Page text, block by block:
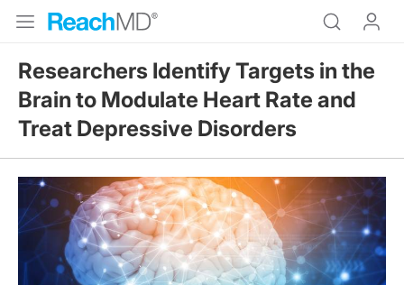
Researchers Identify Targets in the
Brain to Modulate Heart Rate and
Treat Depressive Disorders